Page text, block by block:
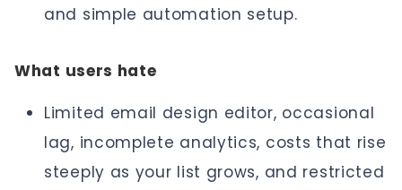
and simple automation setup.
What users hate
Limited email design editor, occasional
lag, incomplete analytics, costs that rise
steeply as your list grows, and restricted